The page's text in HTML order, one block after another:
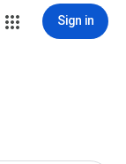
Sign in